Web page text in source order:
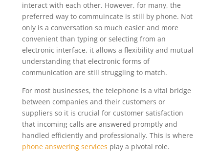
interact with each other. However, for many, the
preferred way to commuincate is still by phone. Not
only is a conversation so much easier and more
convenient than typing or selecting from an
electronic interface, it allows a flexibility and mutual
understanding that electronic forms of
communication are still struggling to match.
For most businesses, the telephone is a vital bridge
between companies and their customers or
suppliers so it is crucial for customer satisfaction
that incoming calls are answered promptly and
handled efficiently and professionally. This is where
phone answering services play a pivotal role.